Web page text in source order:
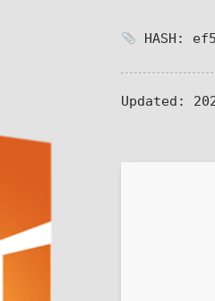
HASH:
Updated: